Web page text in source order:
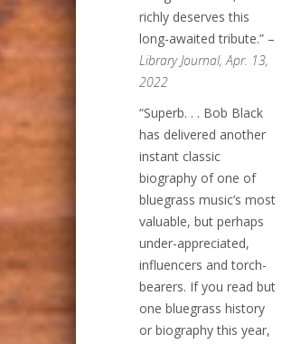
richly deserves this
long-awaited tribute.” –
Library Journal, Apr. 13,
2022
“Superb. . . Bob Black
has delivered another
instant classic
biography of one of
bluegrass music’s most
valuable, but perhaps
under-appreciated,
influencers and torch-
bearers. If you read but
one bluegrass history
or biography this year,